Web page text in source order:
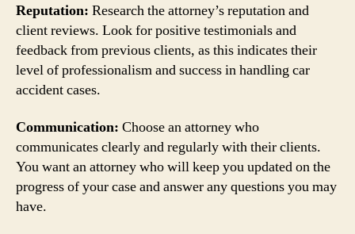
Reputation: Research the attorney’s reputation and
client reviews. Look for positive testimonials and
feedback from previous clients, as this indicates their
level of professionalism and success in handling car
accident cases.
Communication: Choose an attorney who
communicates clearly and regularly with their clients.
You want an attorney who will keep you updated on the
progress of your case and answer any questions you may
have.